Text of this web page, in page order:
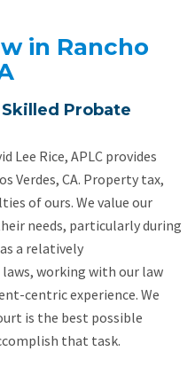
in Rancho
Probate
Lee Rice, APLC provides
Verdes, CA. Property tax,
of ours. We value our
needs, particularly during
a relatively
working with our law
centric experience. We
is the best possible
that task.